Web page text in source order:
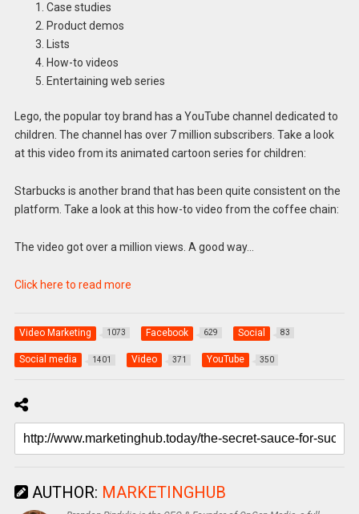
Case studies
Product demos
Lists
How-to videos
Entertaining web series
Lego, the popular toy brand has a YouTube channel dedicated to
children. The channel has over 7 million subscribers. Take a look
at this video from its animated cartoon series for children:
Starbucks is another brand that has been quite consistent on the
platform. Take a look at this how-to video from the coffee chain:
The video got over a million views. A good way…
Click here to read more
Video Marketing 1073 Facebook 629 Social 83
Social media 1401 Video 371 YouTube 350
AUTHOR: MARKETINGHUB